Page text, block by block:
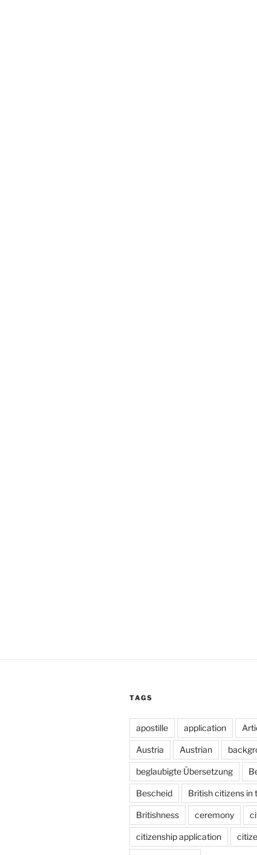
TAGS
apostille application
Austria Austrian
beglaubigte Übersetzung
Bescheid British citizens in
Britishness ceremony
citizenship application